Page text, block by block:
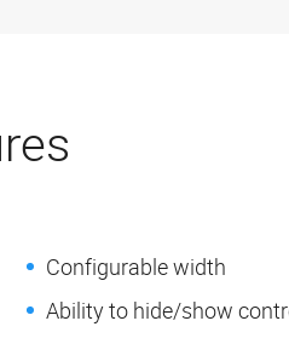
Configurable width
Ability to hide/show